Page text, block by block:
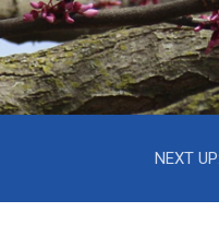
NEXT UP: